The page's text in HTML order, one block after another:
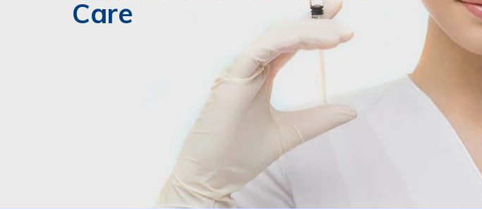
Care